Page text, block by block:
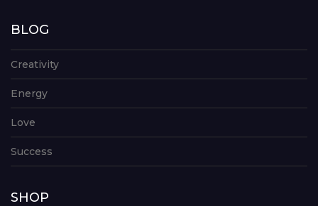
BLOG
Creativity
Energy
Love
Success
SHOP